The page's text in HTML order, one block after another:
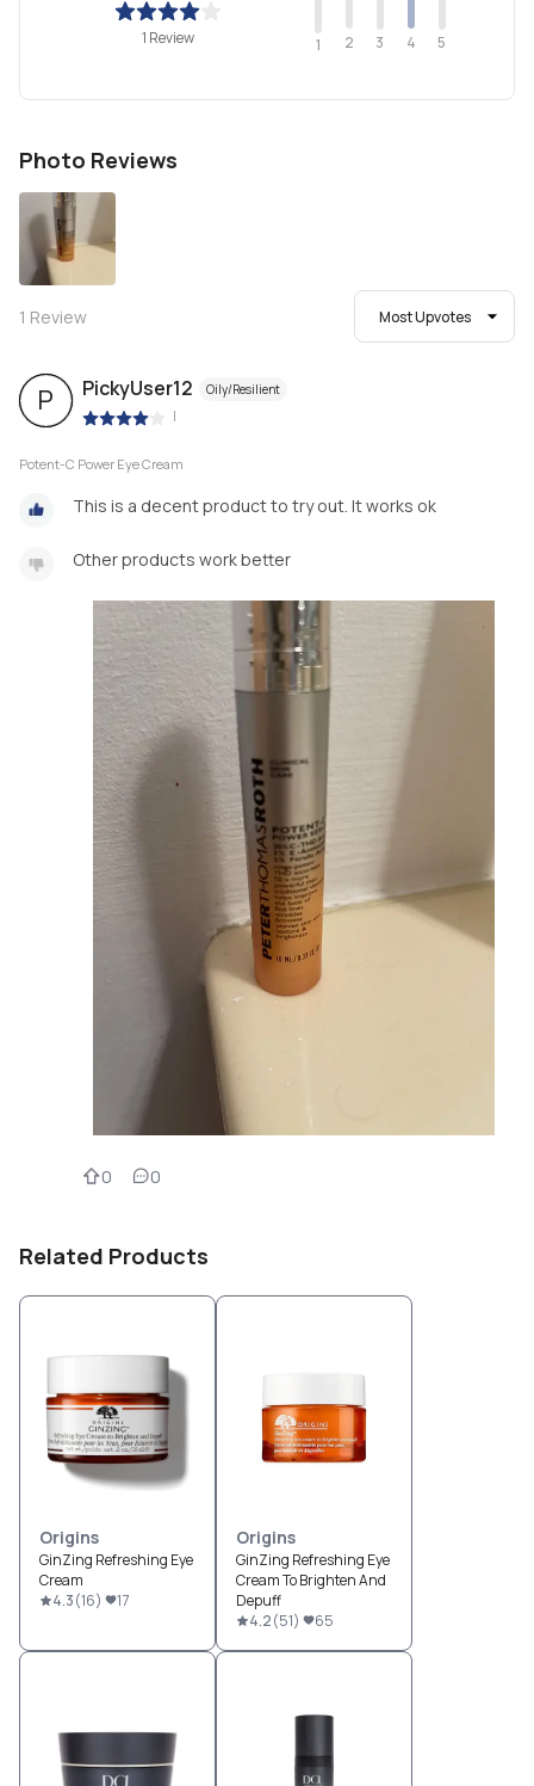
1 Review 1 2 3 4 5
Photo Reviews
1 Review Most Upvotes
P PickyUser12 Oily/Resilient
|
Potent-C Power Eye Cream
This is a decent product to try out. It works ok
Other products work better
0 0
Related Products
Origins
GinZing Refreshing Eye
Cream
4.3(16) 17
Origins
GinZing Refreshing Eye
Cream To Brighten And
Depuff
4.2(51) 65